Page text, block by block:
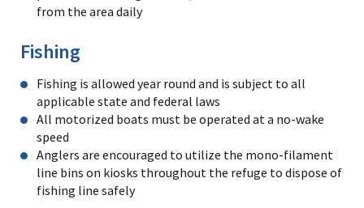
from the area daily
Fishing
Fishing is allowed year round and is subject to all
applicable state and federal laws
All motorized boats must be operated at a no-wake
speed
Anglers are encouraged to utilize the mono-filament
line bins on kiosks throughout the refuge to dispose of
fishing line safely